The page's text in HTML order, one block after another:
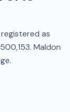
as
. Maldon